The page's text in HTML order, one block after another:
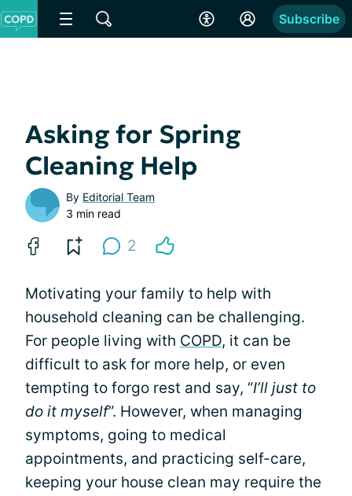
Subscribe
Asking for Spring
Cleaning Help
By Editorial Team
3 min read
2
Motivating your family to help with
household cleaning can be challenging.
For people living with COPD, it can be
difficult to ask for more help, or even
tempting to forgo rest and say, “I’ll just to
do it myself”. However, when managing
symptoms, going to medical
appointments, and practicing self-care,
keeping your house clean may require the